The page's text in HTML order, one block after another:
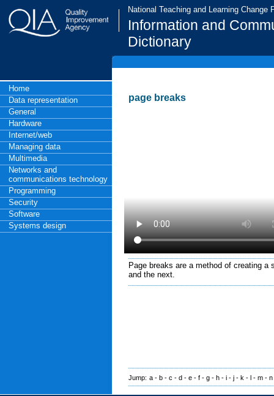
National Teaching and Learning Change
Information and
Dictionary
Home
Data representation
General
Hardware
Internet/web
Managing data
Multimedia
Networks and
communications technology
Programming
Security
Software
Systems design
page breaks
Page breaks are a method of creating a
and the next.
Jump: a - b - c - d - e - f - g - h - i - j - k - l - m - n